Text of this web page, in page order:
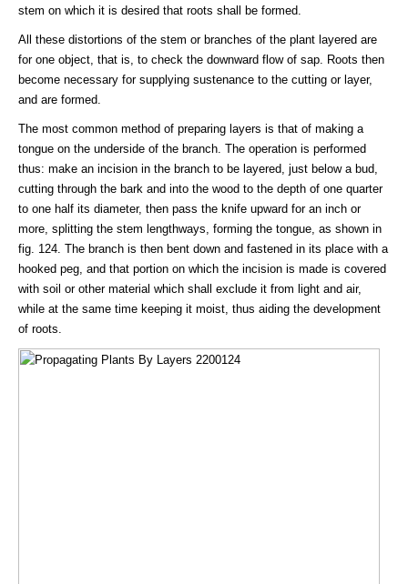
stem on which it is desired that roots shall be formed.
All these distortions of the stem or branches of the plant layered are
for one object, that is, to check the downward flow of sap. Roots then
become necessary for supplying sustenance to the cutting or layer,
and are formed.
The most common method of preparing layers is that of making a
tongue on the underside of the branch. The operation is performed
thus: make an incision in the branch to be layered, just below a bud,
cutting through the bark and into the wood to the depth of one quarter
to one half its diameter, then pass the knife upward for an inch or
more, splitting the stem lengthways, forming the tongue, as shown in
fig. 124. The branch is then bent down and fastened in its place with a
hooked peg, and that portion on which the incision is made is covered
with soil or other material which shall exclude it from light and air,
while at the same time keeping it moist, thus aiding the development
of roots.